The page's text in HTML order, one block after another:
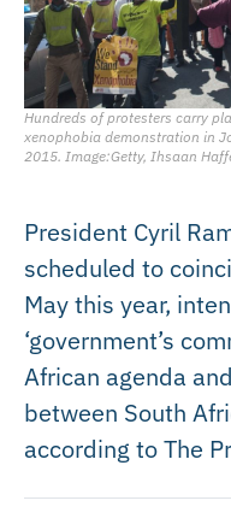
Hundreds of protesters carry
xenophobia demonstration in
2015. Image:Getty, Ihsaan
President Cyril
scheduled to
May this year,
‘government’s
African agenda
between South
according to The